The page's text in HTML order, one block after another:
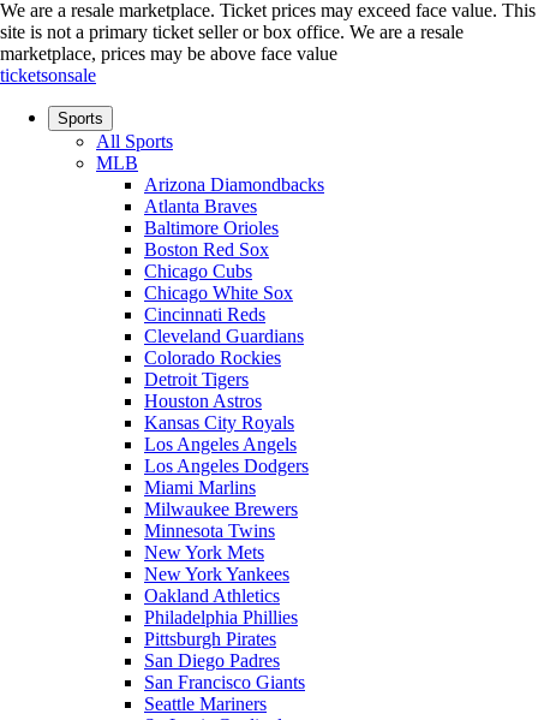
We are a resale marketplace. Ticket prices may exceed face value. This
site is not a primary ticket seller or box office. We are a resale
marketplace, prices may be above face value
ticketsonsale
Sports
All Sports
MLB
Arizona Diamondbacks
Atlanta Braves
Baltimore Orioles
Boston Red Sox
Chicago Cubs
Chicago White Sox
Cincinnati Reds
Cleveland Guardians
Colorado Rockies
Detroit Tigers
Houston Astros
Kansas City Royals
Los Angeles Angels
Los Angeles Dodgers
Miami Marlins
Milwaukee Brewers
Minnesota Twins
New York Mets
New York Yankees
Oakland Athletics
Philadelphia Phillies
Pittsburgh Pirates
San Diego Padres
San Francisco Giants
Seattle Mariners